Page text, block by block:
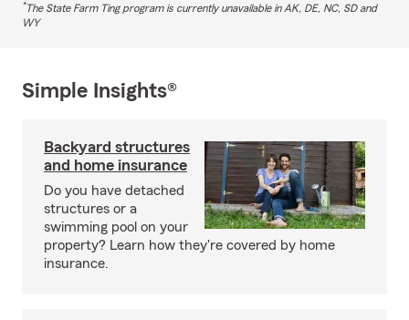
*The State Farm Ting program is currently unavailable in AK, DE, NC, SD and
WY
Simple Insights®
Backyard structures
and home insurance
Do you have detached
structures or a
swimming pool on your
property? Learn how they're covered by home
insurance.